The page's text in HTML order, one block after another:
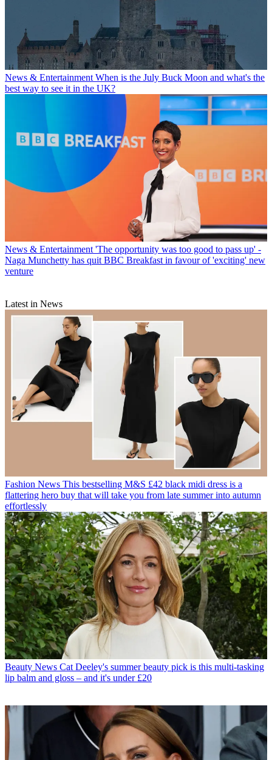
News & Entertainment When is the July Buck Moon and what's the
best way to see it in the UK?
News & Entertainment 'The opportunity was too good to pass up' -
Naga Munchetty has quit BBC Breakfast in favour of 'exciting' new
venture
Latest in News
Fashion News This bestselling M&S £42 black midi dress is a
flattering hero buy that will take you from late summer into autumn
effortlessly
Beauty News Cat Deeley's summer beauty pick is this multi-tasking
lip balm and gloss – and it's under £20